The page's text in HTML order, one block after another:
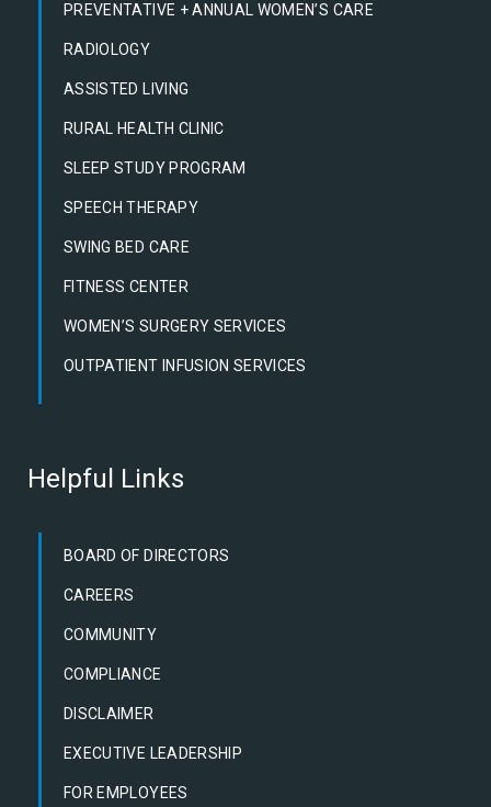
PREVENTATIVE + ANNUAL WOMEN’S CARE
RADIOLOGY
ASSISTED LIVING
RURAL HEALTH CLINIC
SLEEP STUDY PROGRAM
SPEECH THERAPY
SWING BED CARE
FITNESS CENTER
WOMEN’S SURGERY SERVICES
OUTPATIENT INFUSION SERVICES
Helpful Links
BOARD OF DIRECTORS
CAREERS
COMMUNITY
COMPLIANCE
DISCLAIMER
EXECUTIVE LEADERSHIP
FOR EMPLOYEES